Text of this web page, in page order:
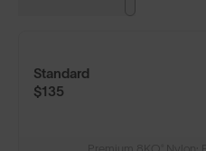
Standard
$135